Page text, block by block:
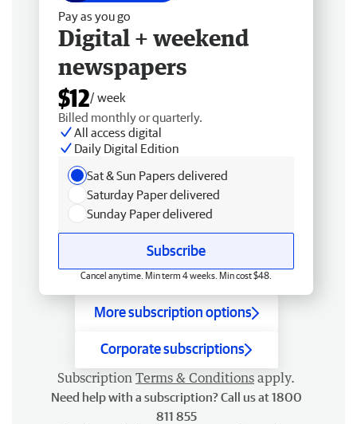
Pay as you go
Digital + weekend
newspapers
$12/ week
Billed monthly or quarterly.
All access digital
Daily Digital Edition
Sat & Sun Papers delivered
Saturday Paper delivered
Sunday Paper delivered
Subscribe
Cancel anytime. Min term 4 weeks. Min cost $48.
More subscription options
Corporate subscriptions
Subscription Terms & Conditions apply.
Need help with a subscription? Call us at 1800
811 855